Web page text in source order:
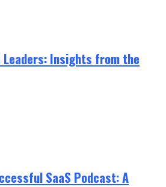
Leaders: Insights from the
SaaS Podcast: A